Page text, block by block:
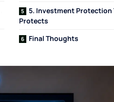
5. Investment Protection
Protects
Final Thoughts